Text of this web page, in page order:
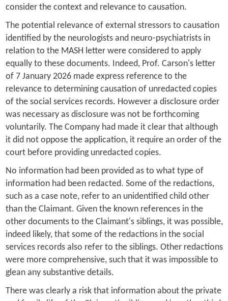
consider the context and relevance to causation.
The potential relevance of external stressors to causation
identified by the neurologists and neuro-psychiatrists in
relation to the MASH letter were considered to apply
equally to these documents. Indeed, Prof. Carson's letter
of 7 January 2026 made express reference to the
relevance to determining causation of unredacted copies
of the social services records. However a disclosure order
was necessary as disclosure was not be forthcoming
voluntarily. The Company had made it clear that although
it did not oppose the application, it require an order of the
court before providing unredacted copies.
No information had been provided as to what type of
information had been redacted. Some of the redactions,
such as a case note, refer to an unidentified child other
than the Claimant. Given the known references in the
other documents to the Claimant's siblings, it was possible,
indeed likely, that some of the redactions in the social
services records also refer to the siblings. Other redactions
were more comprehensive, such that it was impossible to
glean any substantive details.
There was clearly a risk that information about the private